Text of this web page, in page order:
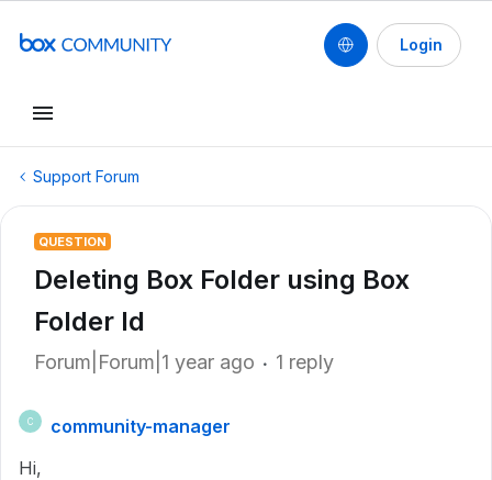
Login
Support Forum
QUESTION
Deleting Box Folder using Box
Folder Id
Forum|Forum|1 year ago 1 reply
C
community-manager
Hi,